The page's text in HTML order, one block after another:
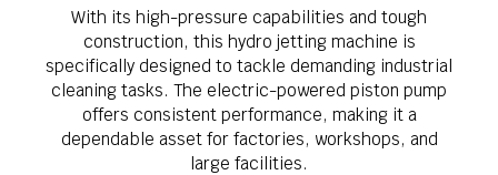
With its high-pressure capabilities and tough
construction, this hydro jetting machine is
specifically designed to tackle demanding industrial
cleaning tasks. The electric-powered piston pump
offers consistent performance, making it a
dependable asset for factories, workshops, and
large facilities.